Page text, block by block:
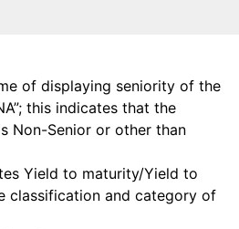
of displaying seniority of the
this indicates that the
Non-Senior or other than
Yield to maturity/Yield to
classification and category of